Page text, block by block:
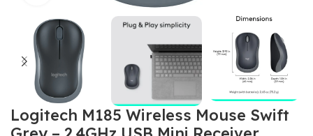
Logitech M185 Wireless Mouse Swift